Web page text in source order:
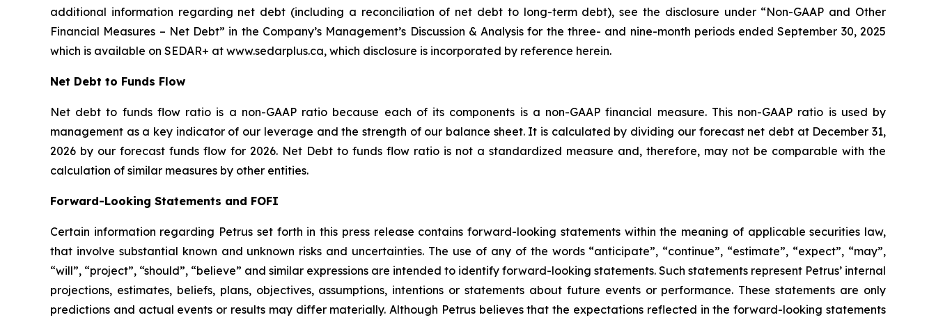
additional information regarding net debt (including a reconciliation of net debt to long-term debt), see the disclosure under “Non-GAAP and Other
Financial Measures – Net Debt” in the Company’s Management’s Discussion & Analysis for the three- and nine-month periods ended September 30, 2025
which is available on SEDAR+ at www.sedarplus.ca, which disclosure is incorporated by reference herein.
Net Debt to Funds Flow
Net debt to funds flow ratio is a non-GAAP ratio because each of its components is a non-GAAP financial measure. This non-GAAP ratio is used by
management as a key indicator of our leverage and the strength of our balance sheet. It is calculated by dividing our forecast net debt at December 31,
2026 by our forecast funds flow for 2026. Net Debt to funds flow ratio is not a standardized measure and, therefore, may not be comparable with the
calculation of similar measures by other entities.
Forward-Looking Statements and FOFI
Certain information regarding Petrus set forth in this press release contains forward-looking statements within the meaning of applicable securities law,
that involve substantial known and unknown risks and uncertainties. The use of any of the words “anticipate”, “continue”, “estimate”, “expect”, “may”,
“will”, “project”, “should”, “believe” and similar expressions are intended to identify forward-looking statements. Such statements represent Petrus’ internal
projections, estimates, beliefs, plans, objectives, assumptions, intentions or statements about future events or performance. These statements are only
predictions and actual events or results may differ materially. Although Petrus believes that the expectations reflected in the forward-looking statements